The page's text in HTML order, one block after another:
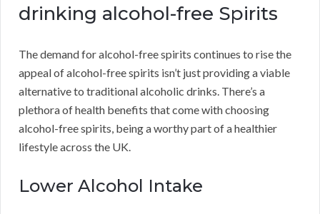
drinking alcohol-free Spirits
The demand for alcohol-free spirits continues to rise the
appeal of alcohol-free spirits isn’t just providing a viable
alternative to traditional alcoholic drinks. There’s a
plethora of health benefits that come with choosing
alcohol-free spirits, being a worthy part of a healthier
lifestyle across the UK.
Lower Alcohol Intake